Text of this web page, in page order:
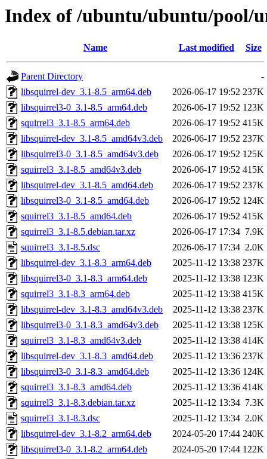
Index of /ubuntu/ubuntu/pool/
Name Last modified Size
Parent Directory
-
libsquirrel-dev_3.1-8.5_arm64.deb
2026-06-17 19:52 237K
libsquirrel3-0_3.1-8.5_arm64.deb
2026-06-17 19:52 123K
squirrel3_3.1-8.5_arm64.deb
2026-06-17 19:52 415K
libsquirrel-dev_3.1-8.5_amd64v3.deb
2026-06-17 19:52 237K
libsquirrel3-0_3.1-8.5_amd64v3.deb
2026-06-17 19:52 125K
squirrel3_3.1-8.5_amd64v3.deb
2026-06-17 19:52 415K
libsquirrel-dev_3.1-8.5_amd64.deb
2026-06-17 19:52 237K
libsquirrel3-0_3.1-8.5_amd64.deb
2026-06-17 19:52 124K
squirrel3_3.1-8.5_amd64.deb
2026-06-17 19:52 415K
squirrel3_3.1-8.5.debian.tar.xz
2026-06-17 17:34 7.9K
squirrel3_3.1-8.5.dsc
2026-06-17 17:34 2.0K
libsquirrel-dev_3.1-8.3_arm64.deb
2025-11-12 13:38 237K
libsquirrel3-0_3.1-8.3_arm64.deb
2025-11-12 13:38 123K
squirrel3_3.1-8.3_arm64.deb
2025-11-12 13:38 415K
libsquirrel-dev_3.1-8.3_amd64v3.deb
2025-11-12 13:38 237K
libsquirrel3-0_3.1-8.3_amd64v3.deb
2025-11-12 13:38 125K
squirrel3_3.1-8.3_amd64v3.deb
2025-11-12 13:38 414K
libsquirrel-dev_3.1-8.3_amd64.deb
2025-11-12 13:36 237K
libsquirrel3-0_3.1-8.3_amd64.deb
2025-11-12 13:36 124K
squirrel3_3.1-8.3_amd64.deb
2025-11-12 13:36 414K
squirrel3_3.1-8.3.debian.tar.xz
2025-11-12 13:34 7.3K
squirrel3_3.1-8.3.dsc
2025-11-12 13:34 2.0K
libsquirrel-dev_3.1-8.2_arm64.deb
2024-05-20 17:44 240K
libsquirrel3-0_3.1-8.2_arm64.deb
2024-05-20 17:44 122K